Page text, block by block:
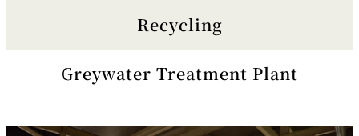
Recycling
Greywater Treatment Plant